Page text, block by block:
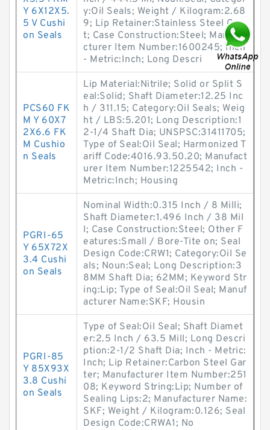
Y 6X12X5.
5 V Cushi
on Seals
y:Oil Seals; Weight / Kilogram:2.68
9; Lip Retainer:Stainless Steel Gar
t; Case Construction:Steel; Manufa
cturer Item Number:1600245; Inch
- Metric:Inch; Long Descri
PCS60 FK
M Y 60X7
2X6.6 FK
M Cushio
n Seals
Lip Material:Nitrile; Solid or Split S
eal:Solid; Shaft Diameter:12.25 Inc
h / 311.15; Category:Oil Seals; Weig
ht / LBS:5.201; Long Description:1
2-1/4 Shaft Dia; UNSPSC:31411705;
Type of Seal:Oil Seal; Harmonized T
ariff Code:4016.93.50.20; Manufact
urer Item Number:1225542; Inch -
Metric:Inch; Housing
PGRI-65
Y 65X72X
3.4 Cushi
on Seals
Nominal Width:0.315 Inch / 8 Milli;
Shaft Diameter:1.496 Inch / 38 Mil
l; Case Construction:Steel; Other F
eatures:Small / Bore-Tite on; Seal
Design Code:CRW1; Category:Oil Se
als; Noun:Seal; Long Description:3
8MM Shaft Dia; 62MM; Keyword Str
ing:Lip; Type of Seal:Oil Seal; Manuf
acturer Name:SKF; Housin
PGRI-85
Y 85X93X
3.8 Cushi
on Seals
Type of Seal:Oil Seal; Shaft Diamet
er:2.5 Inch / 63.5 Mill; Long Descri
ption:2-1/2 Shaft Dia; Inch - Metric:
Inch; Lip Retainer:Carbon Steel Gar
ter; Manufacturer Item Number:251
08; Keyword String:Lip; Number of
Sealing Lips:2; Manufacturer Name:
SKF; Weight / Kilogram:0.126; Seal
Design Code:CRWA1; No